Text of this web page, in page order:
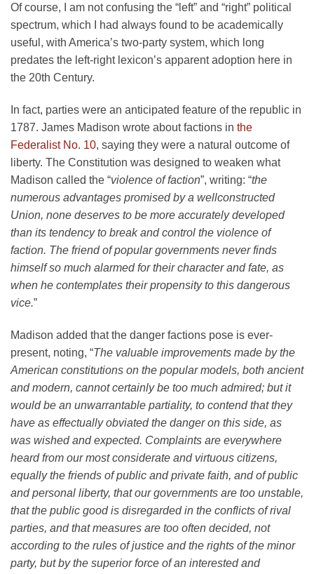
Of course, I am not confusing the “left” and “right” political
spectrum, which I had always found to be academically
useful, with America’s two-party system, which long
predates the left-right lexicon’s apparent adoption here in
the 20th Century.
In fact, parties were an anticipated feature of the republic in
1787. James Madison wrote about factions in the
Federalist No. 10, saying they were a natural outcome of
liberty. The Constitution was designed to weaken what
Madison called the “violence of faction”, writing: “the
numerous advantages promised by a wellconstructed
Union, none deserves to be more accurately developed
than its tendency to break and control the violence of
faction. The friend of popular governments never finds
himself so much alarmed for their character and fate, as
when he contemplates their propensity to this dangerous
vice.”
Madison added that the danger factions pose is ever-
present, noting, “The valuable improvements made by the
American constitutions on the popular models, both ancient
and modern, cannot certainly be too much admired; but it
would be an unwarrantable partiality, to contend that they
have as effectually obviated the danger on this side, as
was wished and expected. Complaints are everywhere
heard from our most considerate and virtuous citizens,
equally the friends of public and private faith, and of public
and personal liberty, that our governments are too unstable,
that the public good is disregarded in the conflicts of rival
parties, and that measures are too often decided, not
according to the rules of justice and the rights of the minor
party, but by the superior force of an interested and